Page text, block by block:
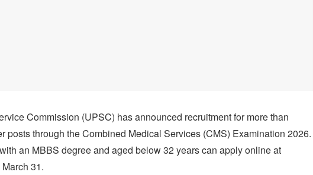
Commission (UPSC) has announced recruitment for more than
posts through the Combined Medical Services (CMS) Examination 2026.
an MBBS degree and aged below 32 years can apply online at
31.